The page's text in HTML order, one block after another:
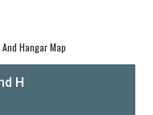
Hangar Map